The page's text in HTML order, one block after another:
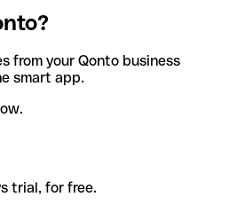
from your Qonto business
smart app.
trial, for free.